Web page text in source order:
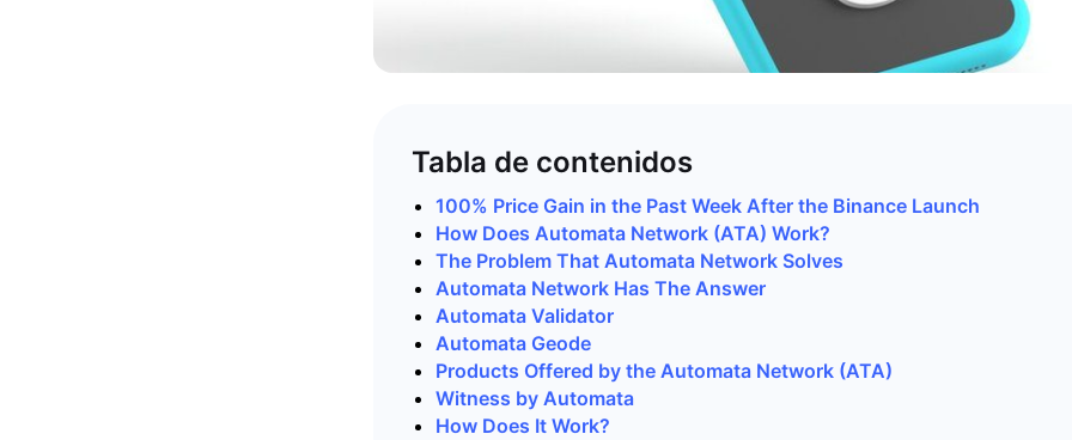
Tabla de contenidos
100% Price Gain in the Past Week After the Binance Launch
How Does Automata Network (ATA) Work?
The Problem That Automata Network Solves
Automata Network Has The Answer
Automata Validator
Automata Geode
Products Offered by the Automata Network (ATA)
Witness by Automata
How Does It Work?